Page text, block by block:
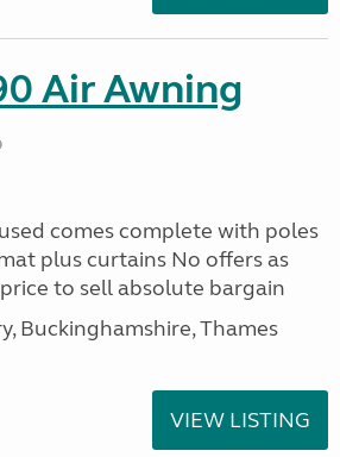
Air Awning
comes complete with poles
plus curtains No offers as
to sell absolute bargain
Buckinghamshire, Thames
VIEW LISTING